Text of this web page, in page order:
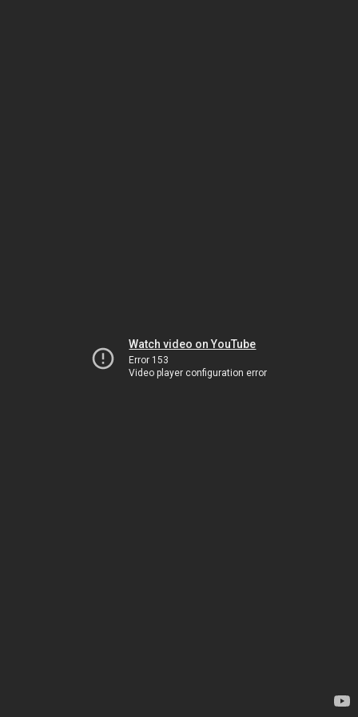
Watch video on YouTube
Error 153
Video player configuration error